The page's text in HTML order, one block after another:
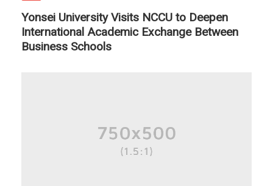
Yonsei University Visits NCCU to Deepen
International Academic Exchange Between
Business Schools